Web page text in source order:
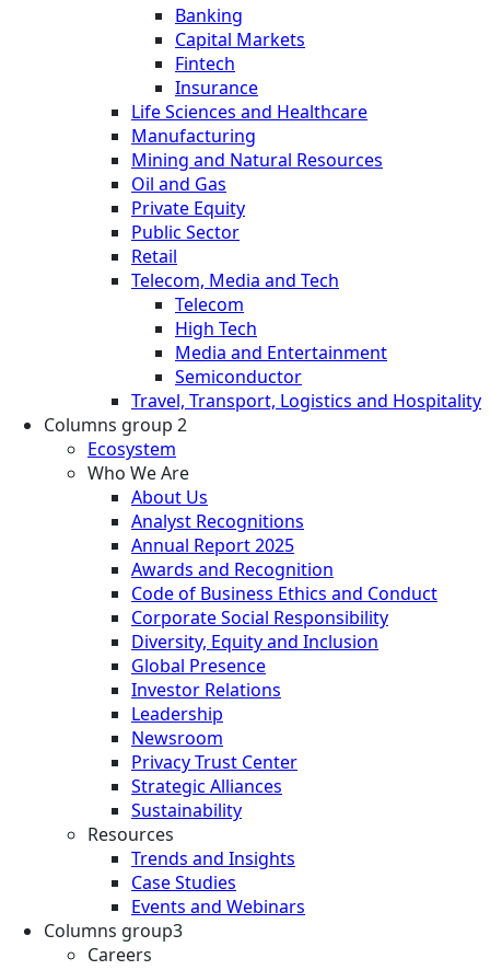
Banking
Capital Markets
Fintech
Insurance
Life Sciences and Healthcare
Manufacturing
Mining and Natural Resources
Oil and Gas
Private Equity
Public Sector
Retail
Telecom, Media and Tech
Telecom
High Tech
Media and Entertainment
Semiconductor
Travel, Transport, Logistics and Hospitality
Columns group 2
Ecosystem
Who We Are
About Us
Analyst Recognitions
Annual Report 2025
Awards and Recognition
Code of Business Ethics and Conduct
Corporate Social Responsibility
Diversity, Equity and Inclusion
Global Presence
Investor Relations
Leadership
Newsroom
Privacy Trust Center
Strategic Alliances
Sustainability
Resources
Trends and Insights
Case Studies
Events and Webinars
Columns group3
Careers